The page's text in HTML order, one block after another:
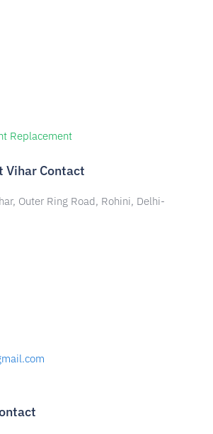
Replacement
Vihar Contact
Outer Ring Road, Rohini, Delhi-